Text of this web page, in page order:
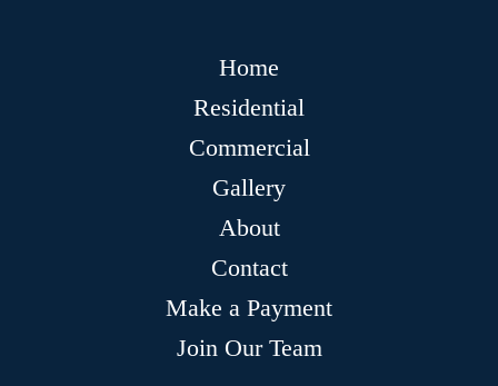
Home
Residential
Commercial
Gallery
About
Contact
Make a Payment
Join Our Team